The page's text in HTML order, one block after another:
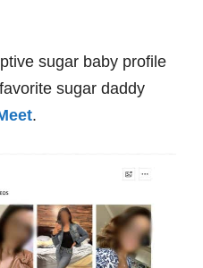
sugar baby profile
sugar daddy
.